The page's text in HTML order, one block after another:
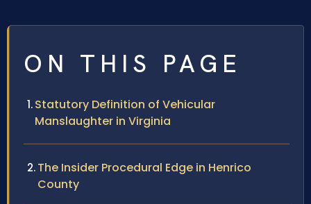
ON THIS PAGE
Statutory Definition of Vehicular
Manslaughter in Virginia
The Insider Procedural Edge in Henrico
County